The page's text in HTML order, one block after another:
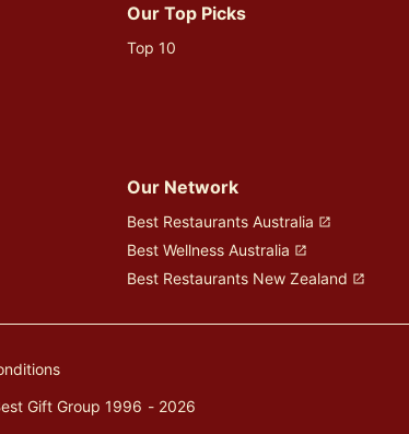
Our Top Picks
Top 10
Our Network
Best Restaurants Australia
Best Wellness Australia
Best Restaurants New Zealand
Gift Group 1996 - 2026